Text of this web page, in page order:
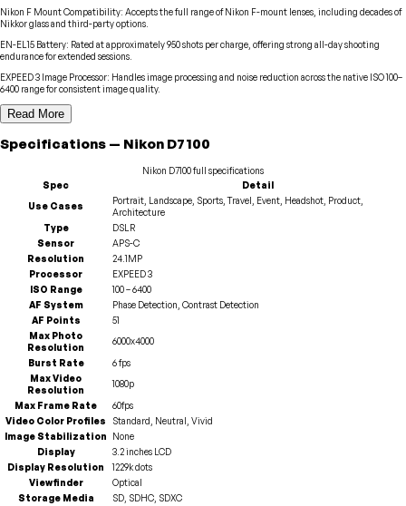
Nikon F Mount Compatibility: Accepts the full range of Nikon F-mount lenses, including decades of
Nikkor glass and third-party options.
EN-EL15 Battery: Rated at approximately 950 shots per charge, offering strong all-day shooting
endurance for extended sessions.
EXPEED 3 Image Processor: Handles image processing and noise reduction across the native ISO 100–
6400 range for consistent image quality.
Read More
Specifications — Nikon D7100
Nikon D7100full specifications
Spec
Detail
Use Cases
Portrait, Landscape, Sports, Travel, Event, Headshot, Product,
Architecture
Type
DSLR
Sensor
APS-C
Resolution
24.1MP
Processor
EXPEED 3
ISO Range
100 – 6400
AF System
Phase Detection, Contrast Detection
AF Points
51
Max Photo
Resolution
6000x4000
Burst Rate
6 fps
Max Video
Resolution
1080p
Max Frame Rate
60fps
Video Color Profiles
Standard, Neutral, Vivid
Image Stabilization
None
Display
3.2 inches LCD
Display Resolution
1229k dots
Viewfinder
Optical
Storage Media
SD, SDHC, SDXC